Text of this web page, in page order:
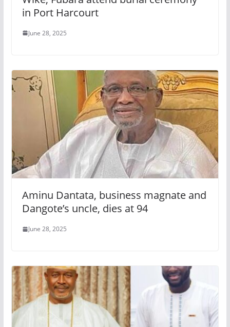
in Port Harcourt
June 28, 2025
Aminu Dantata, business magnate and
Dangote’s uncle, dies at 94
June 28, 2025